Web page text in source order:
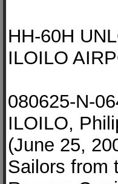
HH-60H
ILOILO
080625-N-
ILOILO,
(June 25,
Sailors from